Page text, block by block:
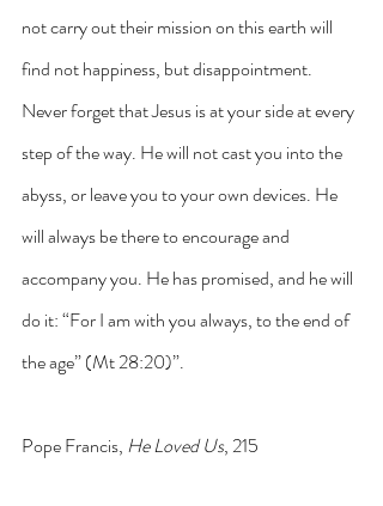
not carry out their mission on this earth will
find not happiness, but disappointment.
Never forget that Jesus is at your side at every
step of the way. He will not cast you into the
abyss, or leave you to your own devices. He
will always be there to encourage and
accompany you. He has promised, and he will
do it: “For I am with you always, to the end of
the age” (Mt 28:20)”.
Pope Francis, He Loved Us, 215